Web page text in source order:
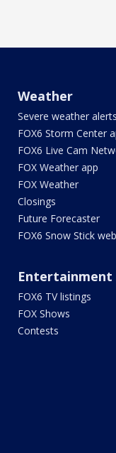
Weather
Severe weather alerts
FOX6 Storm Center
FOX6 Live Cam
FOX Weather app
FOX Weather
Closings
Future Forecaster
FOX6 Snow Stick
Entertainment
FOX6 TV listings
FOX Shows
Contests